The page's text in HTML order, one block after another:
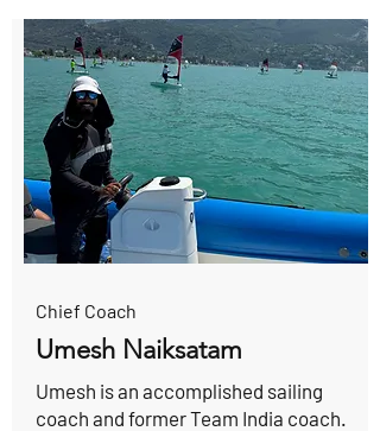
Chief Coach
Umesh Naiksatam
Umesh is an accomplished sailing
coach and former Team India coach.